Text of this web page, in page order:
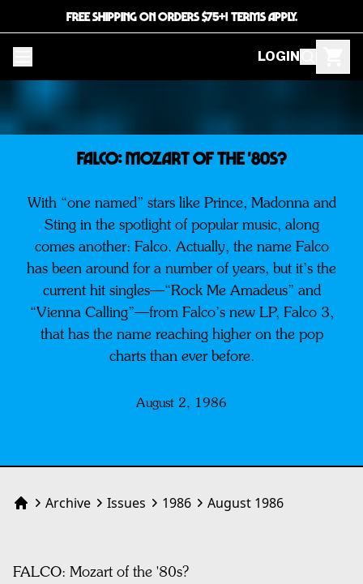
FREE SHIPPING ON ORDERS $75+! TERMS APPLY.
LOGIN
FALCO: Mozart of the '80s?
With “one named” stars like Prince, Madonna and
Sting in the spotlight of popular music, along
comes another: Falco. Actually, the name Falco
has been around for a number of years, but it’s the
current hit singles—“Rock Me Amadeus” and
“Vienna Calling”—from Falco’s new LP, Falco 3,
that has the name reaching higher on the pop
charts than ever before.
August 2, 1986
HomeArchive Issues 1986 August 1986
FALCO: Mozart of the '80s?